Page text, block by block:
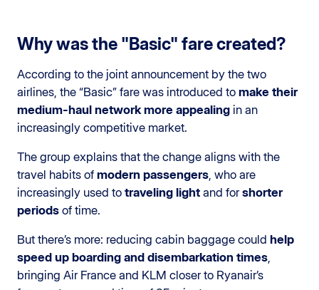
Why was the "Basic" fare created?
According to the joint announcement by the two
airlines, the “Basic” fare was introduced to make their
medium-haul network more appealing in an
increasingly competitive market.
The group explains that the change aligns with the
travel habits of modern passengers , who are
increasingly used to traveling light and forshorter
periods of time.
But there’s more: reducing cabin baggage could help
speed up boarding and disembarkation times
bringing Air France and KLM closer to Ryanair’s